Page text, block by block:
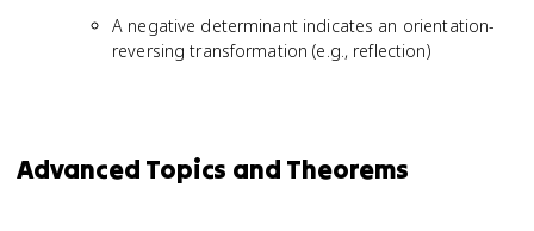
A negative determinant indicates an orientation-
reversing transformation (e.g., reflection)
Advanced Topics and Theorems